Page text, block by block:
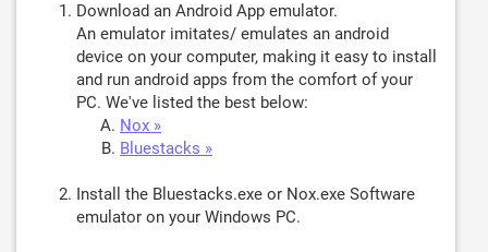
Download an Android App emulator.
An emulator imitates/ emulates an android
device on your computer, making it easy to install
and run android apps from the comfort of your
PC. We've listed the best below:
Nox »
Bluestacks »
Install the Bluestacks.exe or Nox.exe Software
emulator on your Windows PC.